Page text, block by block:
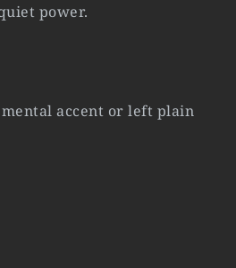
power.
accent or left plain